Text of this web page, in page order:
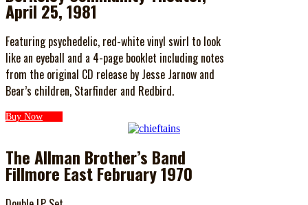
April 25, 1981
Featuring psychedelic, red-white vinyl swirl to look
like an eyeball and a 4-page booklet including notes
from the original CD release by Jesse Jarnow and
Bear’s children, Starfinder and Redbird.
Buy Now
The Allman Brother’s Band
Fillmore East February 1970